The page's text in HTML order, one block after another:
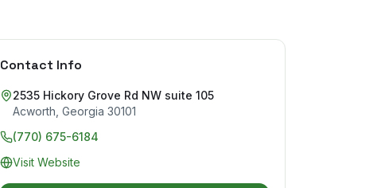
Contact Info
2535 Hickory Grove Rd NW suite 105
Acworth Georgia 30101
(770) 675-6184
Visit Website